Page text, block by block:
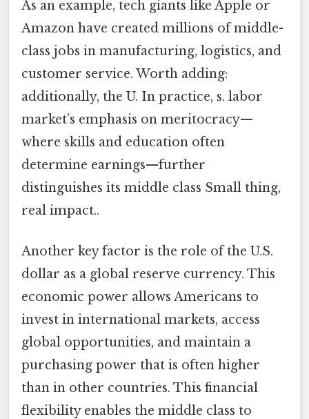
As an example, tech giants like Apple or
Amazon have created millions of middle-
class jobs in manufacturing, logistics, and
customer service. Worth adding:
additionally, the U. In practice, s. labor
market’s emphasis on meritocracy—
where skills and education often
determine earnings—further
distinguishes its middle class Small thing,
real impact..
Another key factor is the role of the U.S.
dollar as a global reserve currency. This
economic power allows Americans to
invest in international markets, access
global opportunities, and maintain a
purchasing power that is often higher
than in other countries. This financial
flexibility enables the middle class to